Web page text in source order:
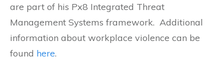
are part of his Px8 Integrated Threat
Management Systems framework. Additional
information about workplace violence can be
found here.